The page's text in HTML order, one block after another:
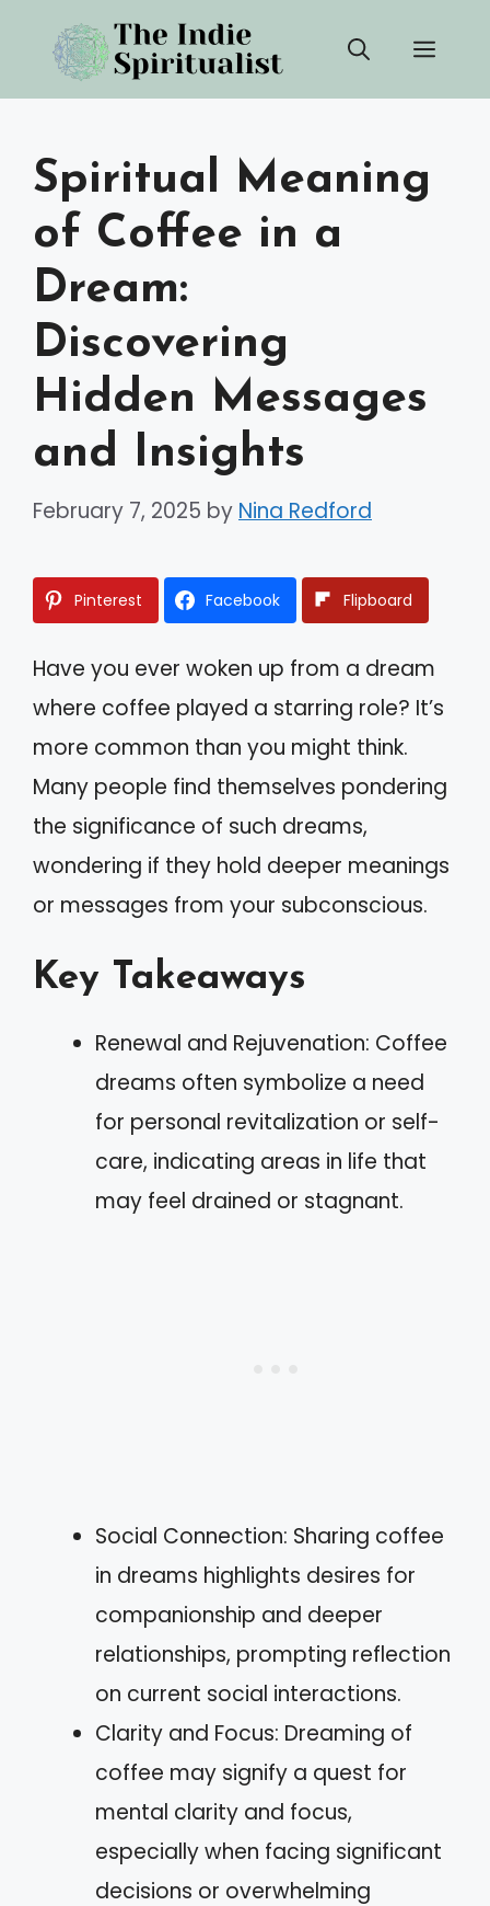
content
Spiritual Meaning
of Coffee in a
Dream:
Discovering
Hidden Messages
and Insights
February 7, 2025 by Nina Redford
Pinterest Facebook Flipboard
Have you ever woken up from a dream
where coffee played a starring role? It’s
more common than you might think.
Many people find themselves pondering
the significance of such dreams,
wondering if they hold deeper meanings
or messages from your subconscious.
Key Takeaways
Renewal and Rejuvenation: Coffee
dreams often symbolize a need
for personal revitalization or self-
care, indicating areas in life that
may feel drained or stagnant.
Social Connection: Sharing coffee
in dreams highlights desires for
companionship and deeper
relationships, prompting reflection
on current social interactions.
Clarity and Focus: Dreaming of
coffee may signify a quest for
mental clarity and focus,
especially when facing significant
decisions or overwhelming